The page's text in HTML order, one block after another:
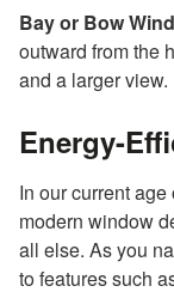
Bay or Bow
outward from the
and a larger view.
Energy-
In our current
modern window
all else. As you
to features such